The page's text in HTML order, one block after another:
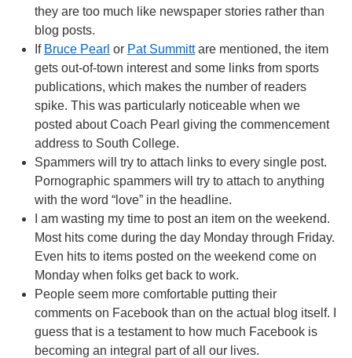
they are too much like newspaper stories rather than
blog posts.
If Bruce Pearl or Pat Summittare mentioned, the item
gets out-of-town interest and some links from sports
publications, which makes the number of readers
spike. This was particularly noticeable when we
posted about Coach Pearl giving the commencement
address to South College.
Spammers will try to attach links to every single post.
Pornographic spammers will try to attach to anything
with the word “love” in the headline.
I am wasting my time to post an item on the weekend.
Most hits come during the day Monday through Friday.
Even hits to items posted on the weekend come on
Monday when folks get back to work.
People seem more comfortable putting their
comments on Facebook than on the actual blog itself. I
guess that is a testament to how much Facebook is
becoming an integral part of all our lives.